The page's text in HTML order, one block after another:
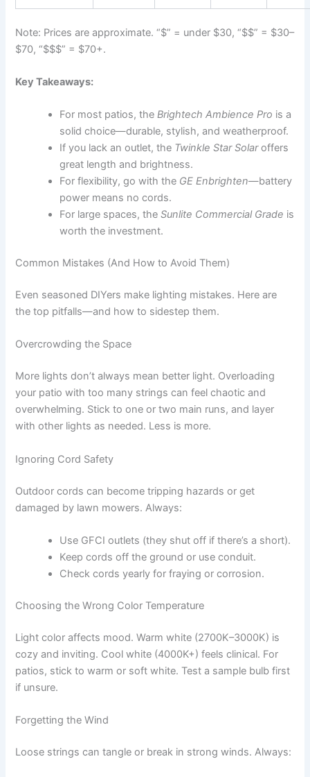
Note: Prices are approximate. “$” = under $30, “$$” = $30–
$70, “$$$” = $70+.
Key Takeaways:
For most patios, theBrightech Ambience Pro is a
solid choice—durable, stylish, and weatherproof.
If you lack an outlet, the Twinkle Star Solaroffers
great length and brightness.
For flexibility, go with the GE Enbrighten—battery
power means no cords.
For large spaces, theSunlite Commercial Grade is
worth the investment.
Common Mistakes (And How to Avoid Them)
Even seasoned DIYers make lighting mistakes. Here are
the top pitfalls—and how to sidestep them.
Overcrowding the Space
More lights don’t always mean better light. Overloading
your patio with too many strings can feel chaotic and
overwhelming. Stick to one or two main runs, and layer
with other lights as needed. Less is more.
Ignoring Cord Safety
Outdoor cords can become tripping hazards or get
damaged by lawn mowers. Always:
Use GFCI outlets (they shut off if there’s a short).
Keep cords off the ground or use conduit.
Check cords yearly for fraying or corrosion.
Choosing the Wrong Color Temperature
Light color affects mood. Warm white (2700K–3000K) is
cozy and inviting. Cool white (4000K+) feels clinical. For
patios, stick to warm or soft white. Test a sample bulb first
if unsure.
Forgetting the Wind
Loose strings can tangle or break in strong winds. Always: